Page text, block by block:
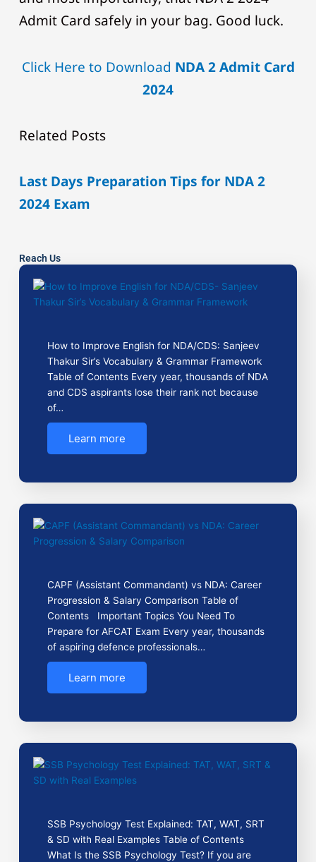
Admit Card safely in your bag. Good luck.
Click Here to Download NDA 2 Admit Card
2024
Related Posts
Last Days Preparation Tips for NDA 2
2024 Exam
Reach Us
How to Improve English for NDA/CDS: Sanjeev
Thakur Sir’s Vocabulary & Grammar Framework
Table of Contents Every year, thousands of NDA
and CDS aspirants lose their rank not because
of…
Learn more
CAPF (Assistant Commandant) vs NDA: Career
Progression & Salary Comparison Table of
Contents Important Topics You Need To
Prepare for AFCAT Exam Every year, thousands
of aspiring defence professionals…
Learn more
SSB Psychology Test Explained: TAT, WAT, SRT
& SD with Real Examples Table of Contents
What Is the SSB Psychology Test? If you are